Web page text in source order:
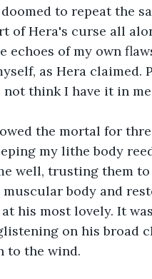
to repeat the
of Hera's curse all
echoes of my own
as Hera
not think I have it in
the mortal for
my lithe body
well, trusting them
body and
at his most lovely. It
on his broad
to the wind.